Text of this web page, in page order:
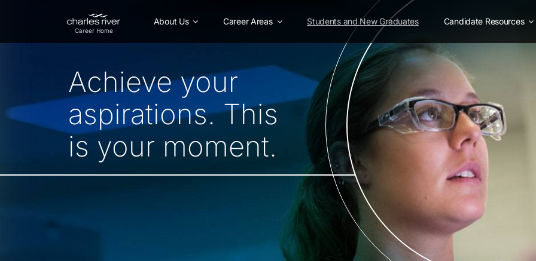
About Us Career Areas Students and New Graduates Candidate Resources
Achieve your
aspirations. This
is your moment.